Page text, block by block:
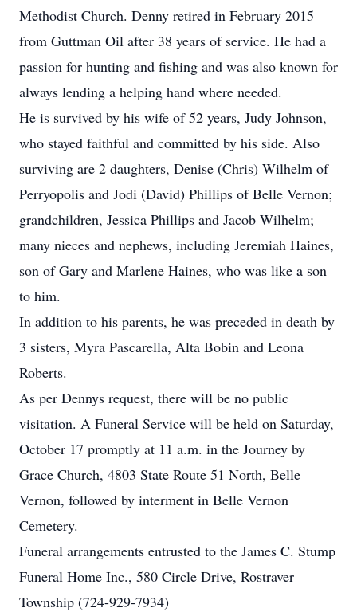
Methodist Church. Denny retired in February 2015
from Guttman Oil after 38 years of service. He had a
passion for hunting and fishing and was also known for
always lending a helping hand where needed.
He is survived by his wife of 52 years, Judy Johnson,
who stayed faithful and committed by his side. Also
surviving are 2 daughters, Denise (Chris) Wilhelm of
Perryopolis and Jodi (David) Phillips of Belle Vernon;
grandchildren, Jessica Phillips and Jacob Wilhelm;
many nieces and nephews, including Jeremiah Haines,
son of Gary and Marlene Haines, who was like a son
to him.
In addition to his parents, he was preceded in death by
3 sisters, Myra Pascarella, Alta Bobin and Leona
Roberts.
As per Dennys request, there will be no public
visitation. A Funeral Service will be held on Saturday,
October 17 promptly at 11 a.m. in the Journey by
Grace Church, 4803 State Route 51 North, Belle
Vernon, followed by interment in Belle Vernon
Cemetery.
Funeral arrangements entrusted to the James C. Stump
Funeral Home Inc., 580 Circle Drive, Rostraver
Township (724-929-7934)